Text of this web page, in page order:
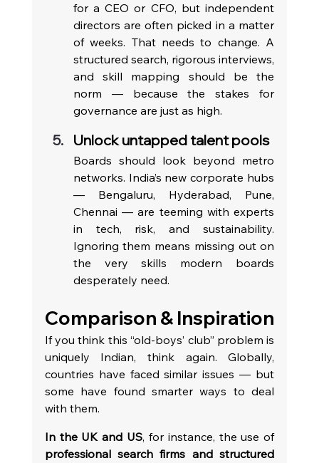
for a CEO or CFO, but independent
directors are often picked in a matter
of weeks. That needs to change. A
structured search, rigorous interviews,
and skill mapping should be the
norm — because the stakes for
governance are just as high.
Unlock untapped talent pools
Boards should look beyond metro
networks. India’s new corporate hubs
— Bengaluru, Hyderabad, Pune,
Chennai — are teeming with experts
in tech, risk, and sustainability.
Ignoring them means missing out on
the very skills modern boards
desperately need.
Comparison & Inspiration
If you think this “old-boys’ club” problem is
uniquely Indian, think again. Globally,
countries have faced similar issues — but
some have found smarter ways to deal
with them.
In the UK and US
, for instance, the use of
professional search firms and structured